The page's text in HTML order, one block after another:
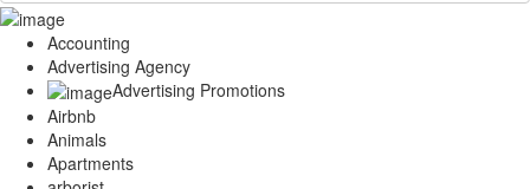
Accounting
Advertising Agency
Advertising Promotions
Airbnb
Animals
Apartments